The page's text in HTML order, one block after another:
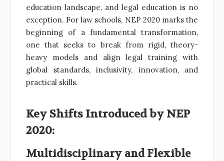
education landscape, and legal education is no
exception. For law schools, NEP 2020 marks the
beginning of a fundamental transformation,
one that seeks to break from rigid, theory-
heavy models and align legal training with
global standards, inclusivity, innovation, and
practical skills.
Key Shifts Introduced by NEP
2020:
Multidisciplinary and Flexible